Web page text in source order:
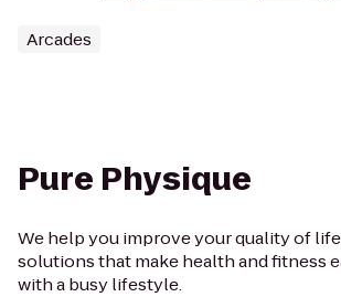
Arcades
Pure Physique
We help you improve your quality of
solutions that make health and fitness
with a busy lifestyle.